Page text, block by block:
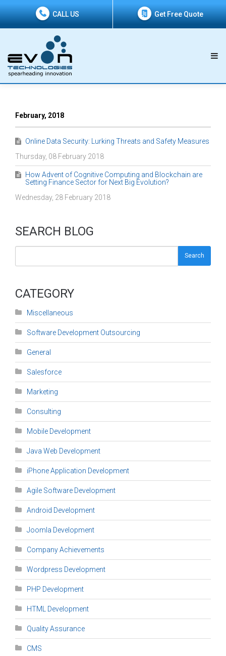
CALL US Get Free Quote
February, 2018
Online Data Security: Lurking Threats and Safety Measures
Thursday, 08 February 2018
How Advent of Cognitive Computing and Blockchain are
Setting Finance Sector for Next Big Evolution?
Wednesday, 28 February 2018
SEARCH BLOG
Search
CATEGORY
Miscellaneous
Software Development Outsourcing
General
Salesforce
Marketing
Consulting
Mobile Development
Java Web Development
iPhone Application Development
Agile Software Development
Android Development
Joomla Development
Company Achievements
Wordpress Development
PHP Development
HTML Development
Quality Assurance
CMS